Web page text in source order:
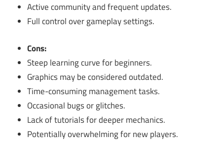
Active community and frequent updates.
Full control over gameplay settings.
Cons:
Steep learning curve for beginners.
Graphics may be considered outdated.
Time-consuming management tasks.
Occasional bugs or glitches.
Lack of tutorials for deeper mechanics.
Potentially overwhelming for new players.